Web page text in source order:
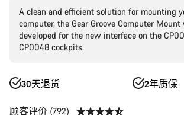
A clean and efficient solution for mounting
computer, the Gear Groove Computer
developed for the new interface on the
CP0048 cockpits.
30天退货 2年质保
顾客评价 (792)